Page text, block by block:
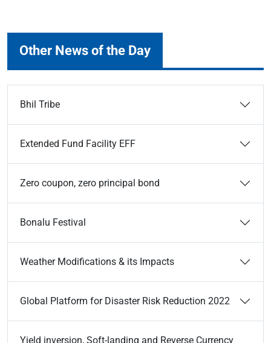
Other News of the Day
Bhil Tribe
Extended Fund Facility EFF
Zero coupon, zero principal bond
Bonalu Festival
Weather Modifications & its Impacts
Global Platform for Disaster Risk Reduction 2022
Yield inversion, Soft-landing and Reverse Currency